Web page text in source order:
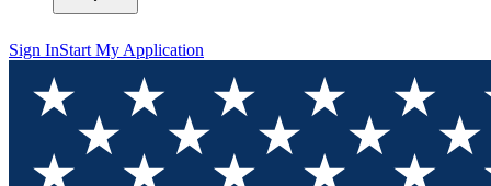
Sign InStart My Application